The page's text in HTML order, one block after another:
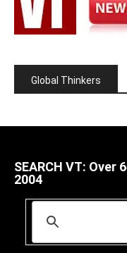
Global Thinkers
SEARCH VT: Over
2004